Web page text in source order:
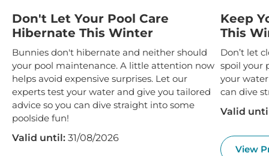
Don't Let Your Pool Care
Hibernate This Winter
Bunnies don't hibernate and neither should
your pool maintenance. A little attention now
helps avoid expensive surprises. Let our
experts test your water and give you tailored
advice so you can dive straight into some
poolside fun!
Valid until: 31/08/2026
Keep
This
Don’t let
spoil your
your
can dive
Valid
View